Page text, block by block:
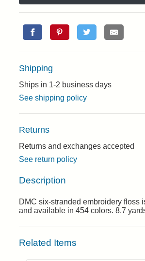
Shipping
Ships in 1-2 business days
See shipping policy
Returns
Returns and exchanges accepted
See return policy
Description
DMC six-stranded embroidery floss
and available in 454 colors. 8.7
Related Items